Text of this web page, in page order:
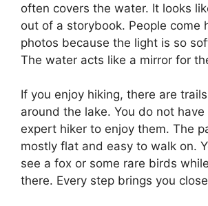
often covers the water. It looks
out of a storybook. People come
photos because the light is so
The water acts like a mirror for
If you enjoy hiking, there are
around the lake. You do not
expert hiker to enjoy them. The
mostly flat and easy to walk on.
see a fox or some rare birds
there. Every step brings you